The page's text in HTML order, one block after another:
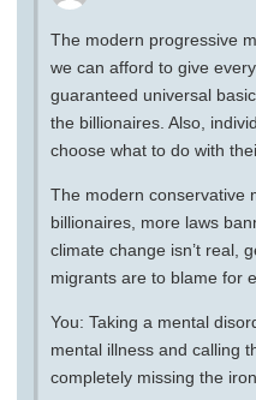
The modern progressive
we can afford to give
guaranteed universal
the billionaires. Also,
choose what to do with
The modern conservative
billionaires, more laws
climate change isn’t real,
migrants are to blame for
You: Taking a mental
mental illness and calling
completely missing the